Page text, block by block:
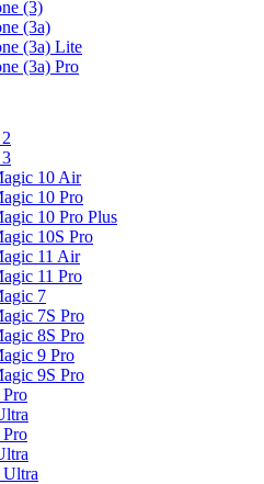
(3)
(3a)
(3a) Lite
(3a) Pro
10 Air
10 Pro
10 Pro Plus
10S Pro
11 Air
11 Pro
7
7S Pro
8S Pro
9 Pro
9S Pro